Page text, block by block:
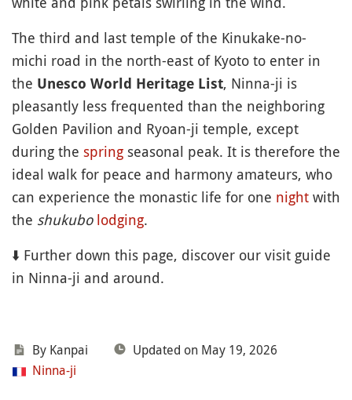
The third and last temple of the Kinukake-no-
michi road in the north-east of Kyoto to enter in
the Unesco World Heritage List, Ninna-ji is
pleasantly less frequented than the neighboring
Golden Pavilion and Ryoan-ji temple, except
during the spring seasonal peak. It is therefore the
ideal walk for peace and harmony amateurs, who
can experience the monastic life for one night with
the shukubo lodging.
⬇️ Further down this page, discover our visit guide
in Ninna-ji and around.
By Kanpai
Updated on May 19, 2026
Ninna-ji